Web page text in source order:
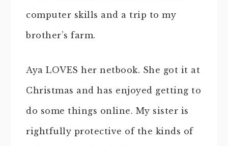
computer skills and a trip to my
brother’s farm.
Aya LOVES her netbook. She got it at
Christmas and has enjoyed getting to
do some things online. My sister is
rightfully protective of the kinds of